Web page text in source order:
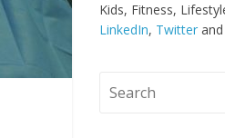
Kids, Fitness,
LinkedIn, Twitter and